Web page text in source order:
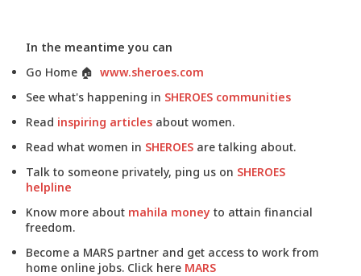
In the meantime you can
Go Home 🏠 www.sheroes.com
See what's happening in SHEROES communities
Read inspiring articles about women.
Read what women in SHEROES are talking about.
Talk to someone privately, ping us on SHEROES
helpline
Know more about mahila money to attain financial
freedom.
Become a MARS partner and get access to work from
home online jobs. Click here MARS